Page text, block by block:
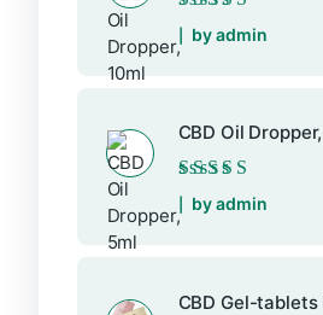
Rated 5out of 5
by admin
CBD Oil
Rated5out of 5
by admin
CBD Gel-tablets